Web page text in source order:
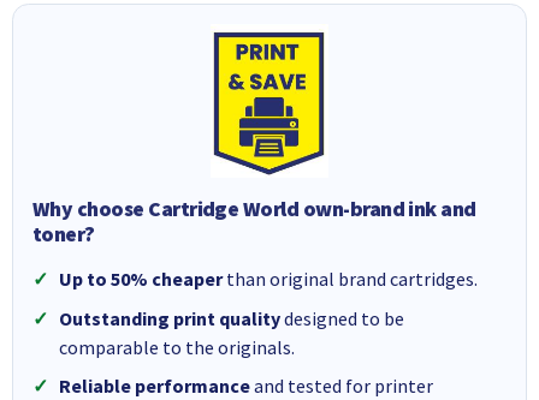
Why choose Cartridge World own-brand ink and
toner?
Up to 50% cheaperthan original brand cartridges.
Outstanding print qualitydesigned to be
comparable to the originals.
Reliable performanceand tested for printer